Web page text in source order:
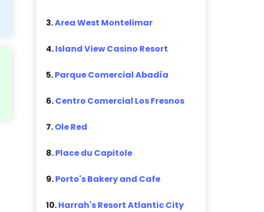
3.Area West Montelimar
4.Island View Casino Resort
5.Parque Comercial Abadía
6.Centro Comercial Los Fresnos
7.Ole Red
8.Place du Capitole
9.Porto's Bakery and Cafe
10.Harrah's Resort Atlantic City